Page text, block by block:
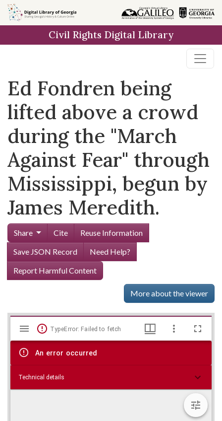
Skip to
main
Civil Rights Digital Library
Ed Fondren being
lifted above a crowd
during the "March
Against Fear" through
Mississippi, begun by
James Meredith.
Share Cite
Reuse Information
Save JSON Record
Need Help?
Report Harmful Content
More about the viewer
Skip viewer
Mirador
viewer
TypeError: Failed to fetch
An error occurred
Technical details